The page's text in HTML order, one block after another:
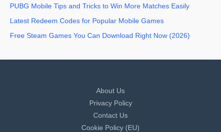
PUBG Mobile Tips and Tricks to Win More Matches Easily
Latest Redeem Codes for Popular Mobile Games
Free Steam Games You Can Download Right Now (2026)
About Us
Privacy Policy
Contact Us
Cookie Policy (EU)